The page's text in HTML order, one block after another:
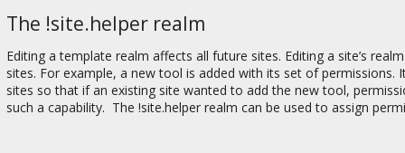
The !site.helper realm
Editing a template realm affects all future sites. Editing a site’s
sites. For example, a new tool is added with its set of
sites so that if an existing site wanted to add the new tool,
such a capability. The !site.helper realm can be used to assign